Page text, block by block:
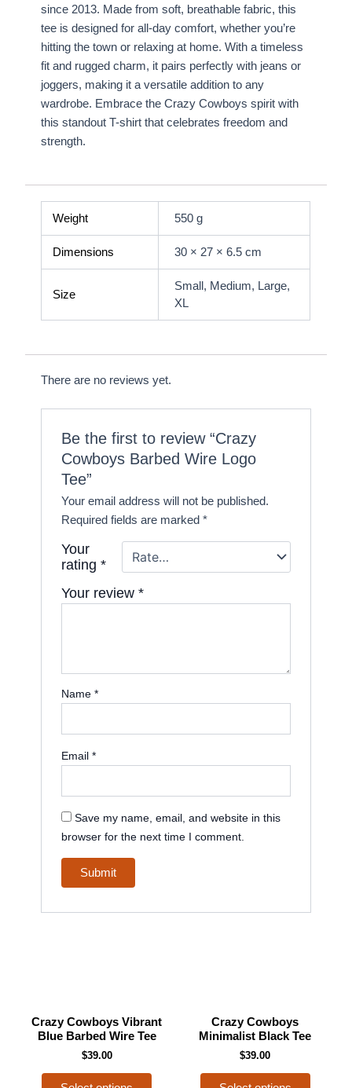
since 2013. Made from soft, breathable fabric, this
tee is designed for all-day comfort, whether you’re
hitting the town or relaxing at home. With a timeless
fit and rugged charm, it pairs perfectly with jeans or
joggers, making it a versatile addition to any
wardrobe. Embrace the Crazy Cowboys spirit with
this standout T-shirt that celebrates freedom and
strength.
Weight 550 g
Dimensions 30 × 27 × 6.5 cm
Size
Small, Medium, Large,
XL
There are no reviews yet.
Be the first to review “Crazy
Cowboys Barbed Wire Logo
Tee”
Your email address will not be published.
Required fields are marked*
Your
rating*
Your review*
Name*
Email*
Save my name, email, and website in this
browser for the next time I comment.
Crazy Cowboys Vibrant
Blue Barbed Wire Tee
$39.00
product
multiple
Crazy Cowboys
Minimalist Black Tee
$39.00
product
multiple